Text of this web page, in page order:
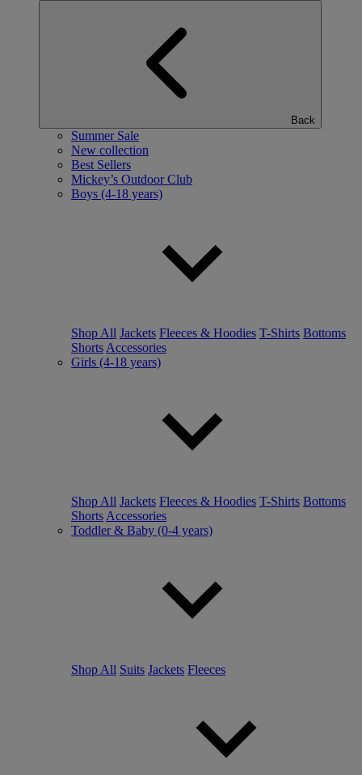
Back
Summer Sale
New collection
Best Sellers
Mickey’s Outdoor Club
Boys (4-18 years)
Shop All Jackets Fleeces & Hoodies T-Shirts Bottoms
Shorts Accessories
Girls (4-18 years)
Shop All Jackets Fleeces & Hoodies T-Shirts Bottoms
Shorts Accessories
Toddler & Baby (0-4 years)
Shop All Suits Jackets Fleeces